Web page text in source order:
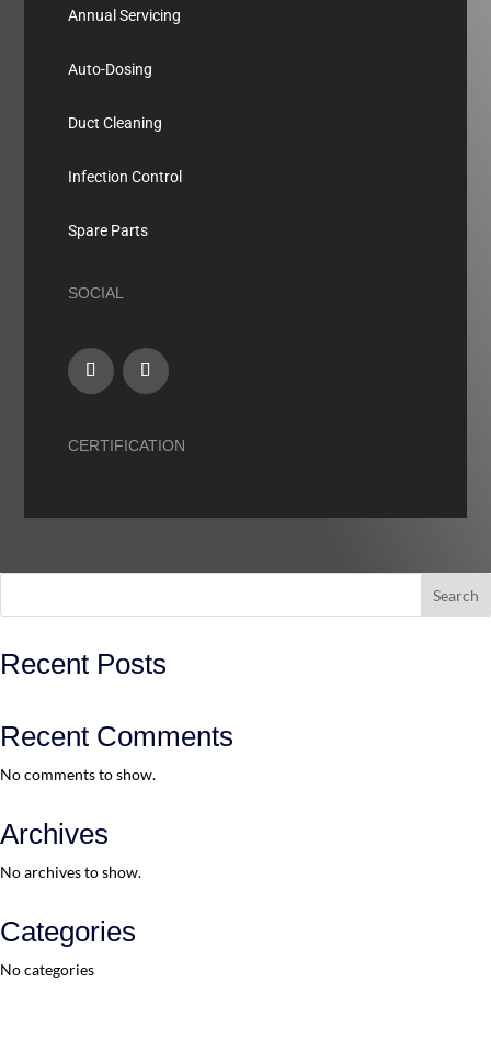
Annual Servicing
Auto-Dosing
Duct Cleaning
Infection Control
Spare Parts
SOCIAL
CERTIFICATION
Search
Recent Posts
Recent Comments
No comments to show.
Archives
No archives to show.
Categories
No categories